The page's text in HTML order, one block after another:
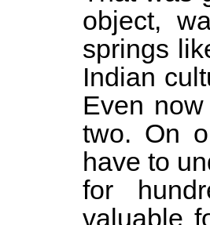
object,
springs
Indian
Even
two. On
have to
for
valuable